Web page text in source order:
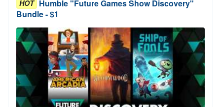
HOT Humble "Future Games Show Discovery"
Bundle - $1